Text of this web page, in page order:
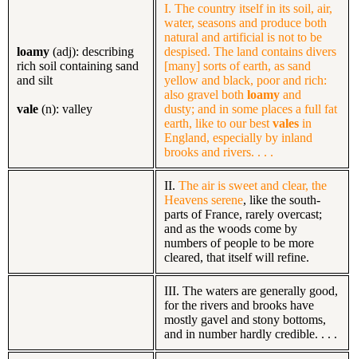
loamy (adj): describing
rich soil containing sand
and silt
vale (n): valley
I. The country itself in its soil, air,
water, seasons and produce both
natural and artificial is not to be
despised. The land contains divers
[many] sorts of earth, as sand
yellow and black, poor and rich:
also gravel both loamy and
dusty; and in some places a full fat
earth, like to our best vales in
England, especially by inland
brooks and rivers. . . .
II. The air is sweet and clear, the
Heavens serene, like the south-
parts of France, rarely overcast;
and as the woods come by
numbers of people to be more
cleared, that itself will refine.
III. The waters are generally good,
for the rivers and brooks have
mostly gavel and stony bottoms,
and in number hardly credible. . . .